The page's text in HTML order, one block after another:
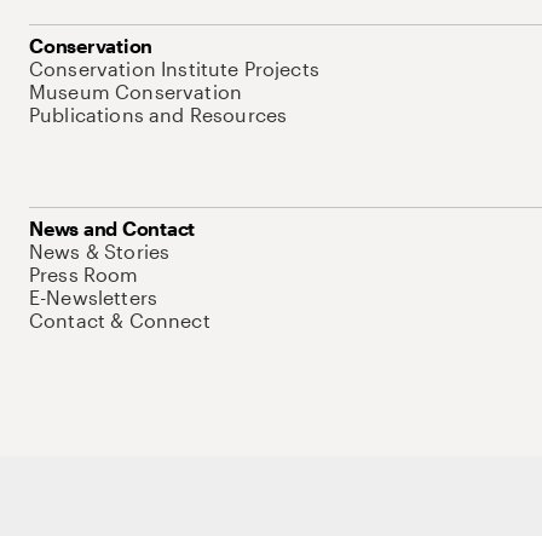
Conservation
Conservation Institute Projects
Museum Conservation
Publications and Resources
News and Contact
News & Stories
Press Room
E-Newsletters
Contact & Connect